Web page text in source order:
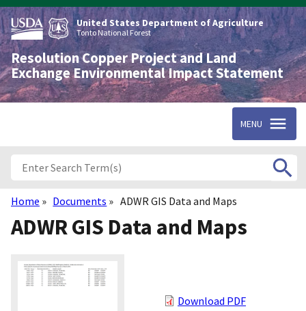
Skip
to
main
content
United States Department of Agriculture
Tonto National Forest
Resolution Copper Project and Land
Exchange Environmental Impact Statement
MENU
Breadcrumb
Home Documents ADWR GIS Data and Maps
ADWR GIS Data and Maps
Download PDF